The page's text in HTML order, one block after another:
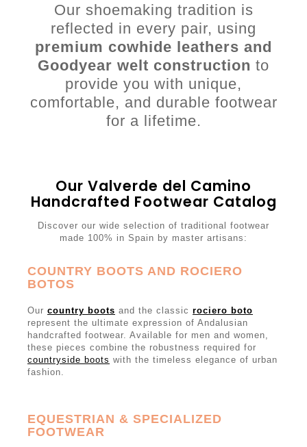
Our shoemaking tradition is
reflected in every pair, using
premium cowhide leathers and
Goodyear welt construction to
provide you with unique,
comfortable, and durable footwear
for a lifetime.
Our Valverde del Camino
Handcrafted Footwear Catalog
Discover our wide selection of traditional footwear
made 100% in Spain by master artisans:
COUNTRY BOOTS AND ROCIERO
BOTOS
Our country boots and the classic rociero boto
represent the ultimate expression of Andalusian
handcrafted footwear. Available for men and women,
these pieces combine the robustness required for
countryside boots with the timeless elegance of urban
fashion.
EQUESTRIAN & SPECIALIZED
FOOTWEAR